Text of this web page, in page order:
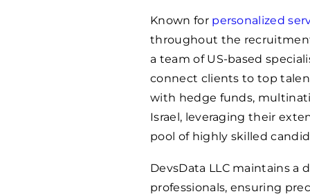
Known for personalized
throughout the
a team of US-based
connect clients to top
with hedge funds,
Israel, leveraging their
pool of highly skilled
DevsData LLC maintains a
professionals, ensuring